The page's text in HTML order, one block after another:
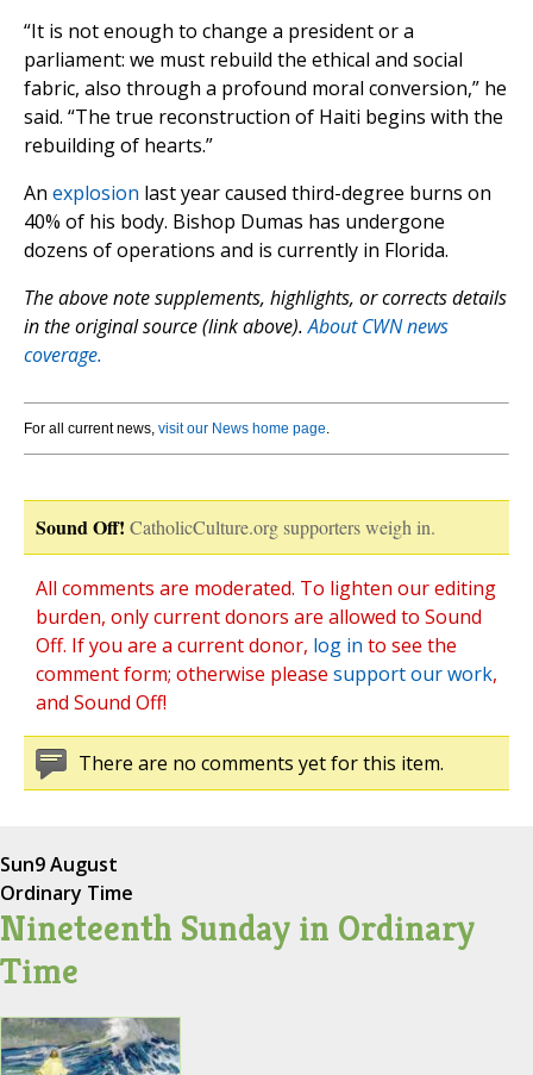
“It is not enough to change a president or a
parliament: we must rebuild the ethical and social
fabric, also through a profound moral conversion,” he
said. “The true reconstruction of Haiti begins with the
rebuilding of hearts.”
An explosion last year caused third-degree burns on
40% of his body. Bishop Dumas has undergone
dozens of operations and is currently in Florida.
The above note supplements, highlights, or corrects details
in the original source (link above).About CWN news
coverage.
For all current news, visit our News home page.
Sound Off! CatholicCulture.org supporters weigh in.
All comments are moderated. To lighten our editing
burden, only current donors are allowed to Sound
Off. If you are a current donor, log in to see the
comment form; otherwise please support our work,
and Sound Off!
There are no comments yet for this item.
Sun9 August
Ordinary Time
Nineteenth Sunday in Ordinary
Time